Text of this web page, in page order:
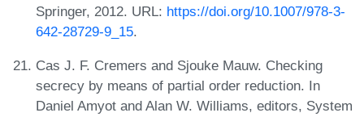
Springer, 2012. URL: https://doi.org/10.1007/978-3-
642-28729-9_15.
Cas J. F. Cremers and Sjouke Mauw. Checking
secrecy by means of partial order reduction. In
Daniel Amyot and Alan W. Williams, editors, System